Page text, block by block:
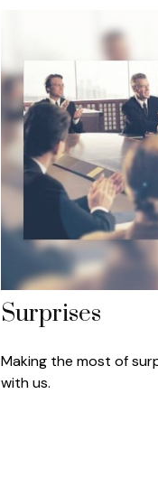
Surprises
Making the most of
with us.